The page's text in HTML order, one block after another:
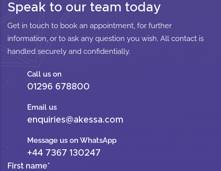
Speak to our team today
Get in touch to book an appointment, for further
information, or to ask any question you wish. All contact is
handled securely and confidentially.
Call us on
01296 678800
Email us
enquiries@akessa.com
Message us on WhatsApp
+44 7367 130247
First name*